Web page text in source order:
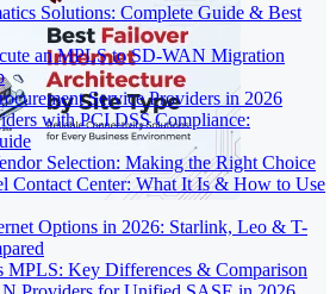
Solutions: Complete Guide & Best
an MPLS to SD-WAN Migration
Service Providers in 2026
with PCI DSS Compliance:
Selection: Making the Right Choice
Contact Center: What It Is & How to Use
Options in 2026: Starlink, Leo & T-
MPLS: Key Differences & Comparison